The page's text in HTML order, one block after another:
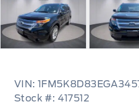
VIN:
Stock #: 417512